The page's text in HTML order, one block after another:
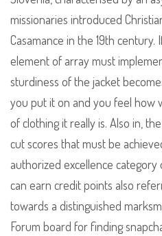
missionaries introduced
Casamance in the 19th century.
element of array must
sturdiness of the jacket
you put it on and you feel how
of clothing it really is. Also in,
cut scores that must be
authorized excellence
can earn credit points also
towards a distinguished
Forum board for finding